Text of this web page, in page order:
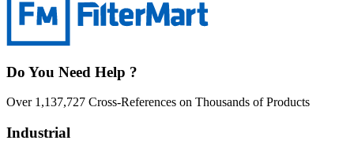
Do You Need Help ?
Over 1,137,727 Cross-References on Thousands of Products
Industrial